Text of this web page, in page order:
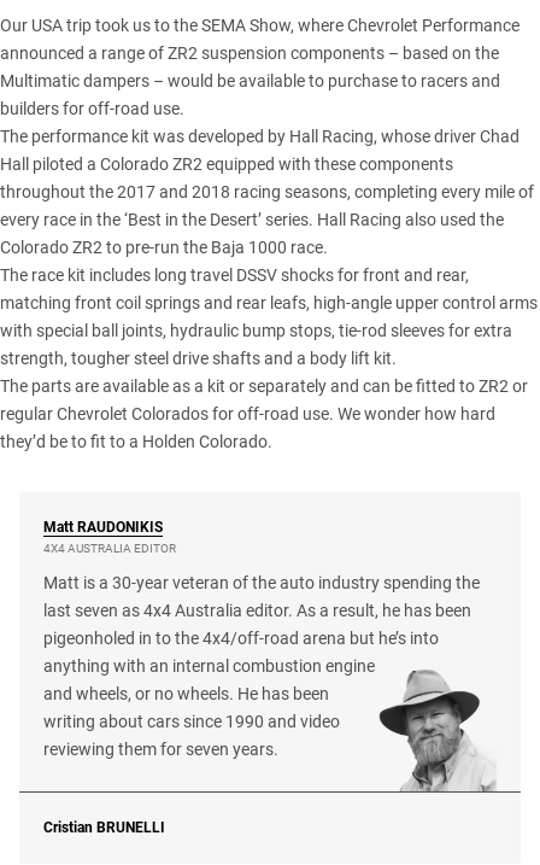
Our USA trip took us to the SEMA Show, where Chevrolet Performance
announced a range of ZR2 suspension components – based on the
Multimatic dampers – would be available to purchase to racers and
builders for off-road use.
The performance kit was developed by Hall Racing, whose driver Chad
Hall piloted a Colorado ZR2 equipped with these components
throughout the 2017 and 2018 racing seasons, completing every mile of
every race in the ‘Best in the Desert’ series. Hall Racing also used the
Colorado ZR2 to pre-run the Baja 1000 race.
The race kit includes long travel DSSV shocks for front and rear,
matching front coil springs and rear leafs, high-angle upper control arms
with special ball joints, hydraulic bump stops, tie-rod sleeves for extra
strength, tougher steel drive shafts and a body lift kit.
The parts are available as a kit or separately and can be fitted to ZR2 or
regular Chevrolet Colorados for off-road use. We wonder how hard
they’d be to fit to a Holden Colorado.
Matt RAUDONIKIS
4X4 AUSTRALIA EDITOR
Matt is a 30-year veteran of the auto industry spending the
last seven as 4x4 Australia editor. As a result, he has been
pigeonholed in to the 4x4/off-road arena but he’s into
anything with an internal combustion engine
and wheels, or no wheels. He has been
writing about cars since 1990 and video
reviewing them for seven years.
Cristian BRUNELLI